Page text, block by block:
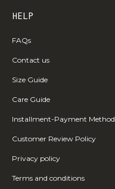
HELP
FAQs
Contact us
Size Guide
Care Guide
Installment-Payment Method
Customer Review Policy
Privacy policy
Terms and conditions